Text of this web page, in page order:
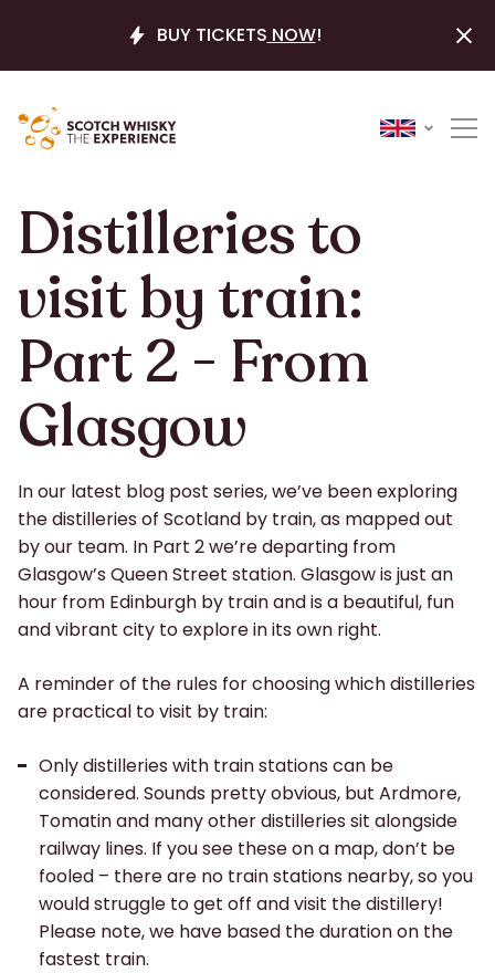
BUY TICKETS NOW!
Distilleries to
visit by train:
Part 2 - From
Glasgow
In our latest blog post series, we’ve been exploring
the distilleries of Scotland by train, as mapped out
by our team. In Part 2 we’re departing from
Glasgow’s Queen Street station. Glasgow is just an
hour from Edinburgh by train and is a beautiful, fun
and vibrant city to explore in its own right.
A reminder of the rules for choosing which distilleries
are practical to visit by train:
Only distilleries with train stations can be
considered. Sounds pretty obvious, but Ardmore,
Tomatin and many other distilleries sit alongside
railway lines. If you see these on a map, don’t be
fooled – there are no train stations nearby, so you
would struggle to get off and visit the distillery!
Please note, we have based the duration on the
fastest train.